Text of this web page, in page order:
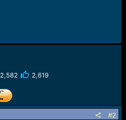
2,582 2,619
#2